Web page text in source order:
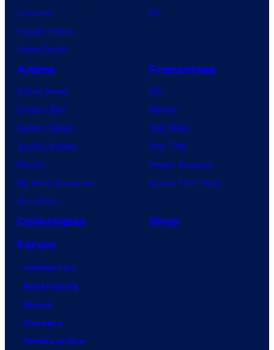
Lanterns
Vought Rising
VisionQuest
PC
Anime
Anime News
Dragon Ball
Demon Slayer
Jujutsu Kaisen
Naruto
My Hero Academia
One Piece
Franchises
DC
Marvel
Star Wars
Star Trek
Power Rangers
Grand Theft Auto
Collectibles
Shop
Forum
Contact Us
Advertising
About
Careers
Terms of Use